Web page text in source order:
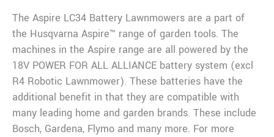
The Aspire LC34 Battery Lawnmowers are a part of
the Husqvarna Aspire™ range of garden tools. The
machines in the Aspire range are all powered by the
18V POWER FOR ALL ALLIANCE battery system (excl
R4 Robotic Lawnmower). These batteries have the
additional benefit in that they are compatible with
many leading home and garden brands. These include
Bosch, Gardena, Flymo and many more. For more